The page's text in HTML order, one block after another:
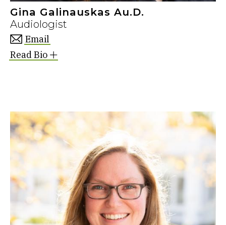
Gina Galinauskas Au.D.
Audiologist
Email
Read Bio